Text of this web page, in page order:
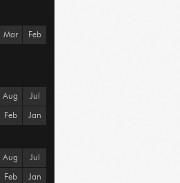
Mar Feb
Aug Jul
Feb Jan
Aug Jul
Feb Jan